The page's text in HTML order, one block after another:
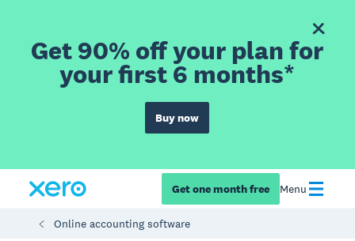
Get 90% off your plan for
your first 6 months*
Buy now
Get one month free Menu
Online accounting software